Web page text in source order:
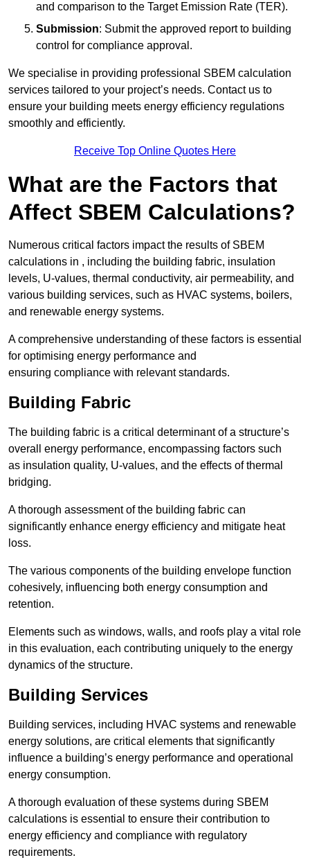
and comparison to the Target Emission Rate (TER).
Submission: Submit the approved report to building
control for compliance approval.
We specialise in providing professional SBEM calculation
services tailored to your project’s needs. Contact us to
ensure your building meets energy efficiency regulations
smoothly and efficiently.
Receive Top Online Quotes Here
What are the Factors that
Affect SBEM Calculations?
Numerous critical factors impact the results of SBEM
calculations in , including the building fabric, insulation
levels, U-values, thermal conductivity, air permeability, and
various building services, such as HVAC systems, boilers,
and renewable energy systems.
A comprehensive understanding of these factors is essential
for optimising energy performance and
ensuring compliance with relevant standards.
Building Fabric
The building fabric is a critical determinant of a structure’s
overall energy performance, encompassing factors such
as insulation quality, U-values, and the effects of thermal
bridging.
A thorough assessment of the building fabric can
significantly enhance energy efficiency and mitigate heat
loss.
The various components of the building envelope function
cohesively, influencing both energy consumption and
retention.
Elements such as windows, walls, and roofs play a vital role
in this evaluation, each contributing uniquely to the energy
dynamics of the structure.
Building Services
Building services, including HVAC systems and renewable
energy solutions, are critical elements that significantly
influence a building’s energy performance and operational
energy consumption.
A thorough evaluation of these systems during SBEM
calculations is essential to ensure their contribution to
energy efficiency and compliance with regulatory
requirements.